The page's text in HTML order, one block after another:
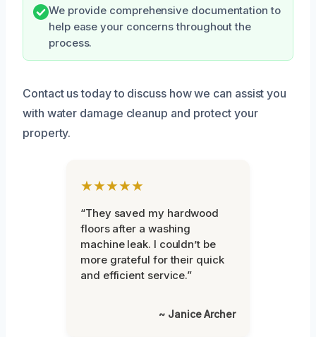
We provide comprehensive documentation to
help ease your concerns throughout the
process.
Contact us today to discuss how we can assist you
with water damage cleanup and protect your
property.
★★★★★
“They saved my hardwood
floors after a washing
machine leak. I couldn’t be
more grateful for their quick
and efficient service.”
~ Janice Archer